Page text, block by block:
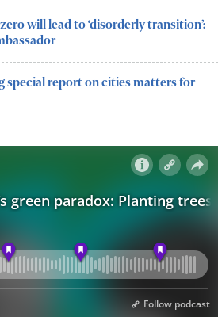
will lead to ‘disorderly transition’:
special report on cities matters for